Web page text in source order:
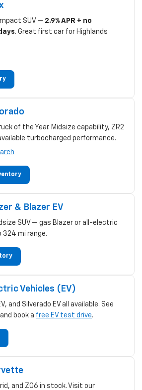
SUV — 2.9% APR + no
. Great first car for Highlands
of the Year. Midsize capability, ZR2
turbocharged performance.
& Blazer EV
SUV — gas Blazer or all-electric
324 mi range.
Vehicles (EV)
and Silverado EV all available. See
and book a free EV test drive.
and Z06 in stock. Visit our